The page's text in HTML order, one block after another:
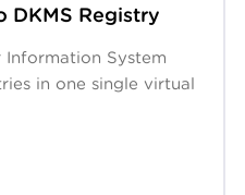
DKMS Registry
System
in one single virtual